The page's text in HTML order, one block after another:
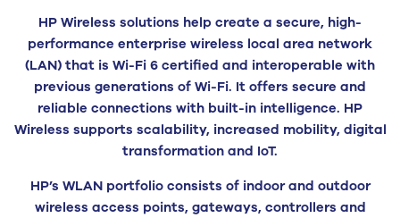
HP Wireless solutions help create a secure, high-
performance enterprise wireless local area network
(LAN) that is Wi-Fi 6 certified and interoperable with
previous generations of Wi-Fi. It offers secure and
reliable connections with built-in intelligence. HP
Wireless supports scalability, increased mobility, digital
transformation and IoT.
HP’s WLAN portfolio consists of indoor and outdoor
wireless access points, gateways, controllers and